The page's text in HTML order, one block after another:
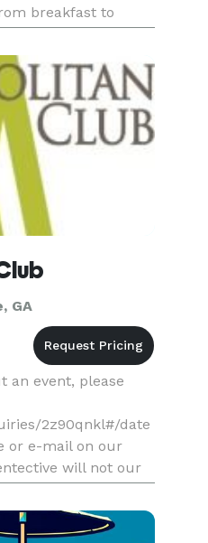
breakfast to
call Jimmy @
GA
an event, please
2z90qnkl#/date
or e-mail on our
will not our
unable to read your
contact informati